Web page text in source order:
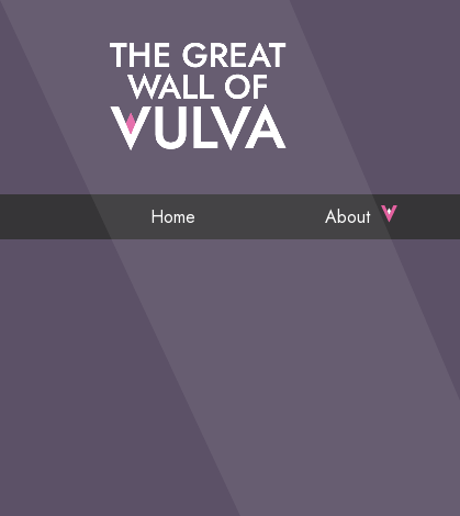
Home About